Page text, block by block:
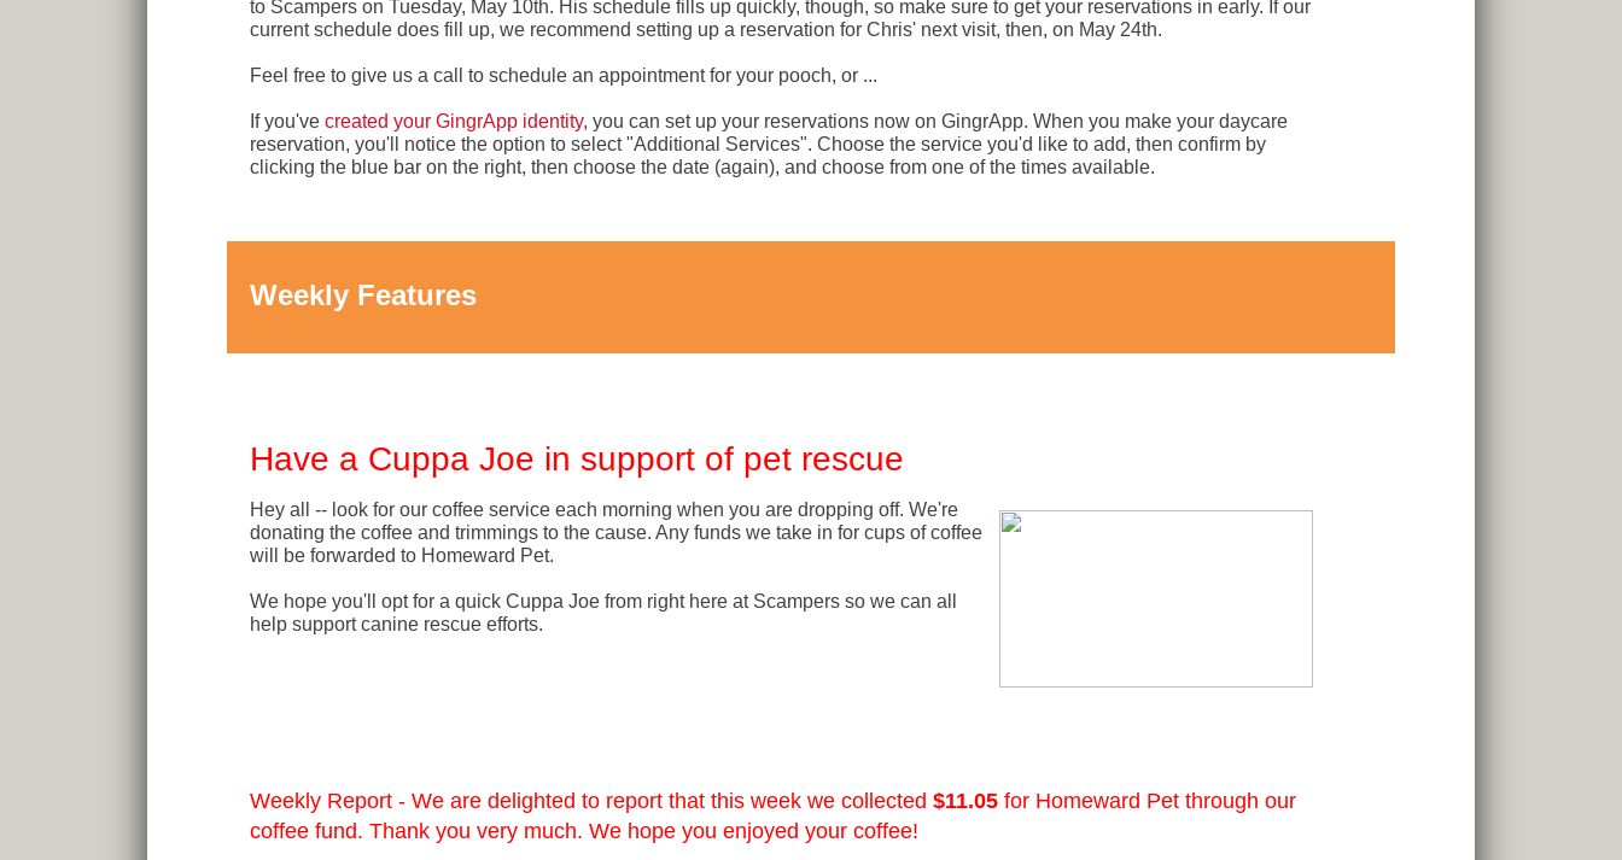
to Scampers on Tuesday, May 10th. His schedule fills up quickly, though, so make sure to get your reservations in early. If our
current schedule does fill up, we recommend setting up a reservation for Chris' next visit, then, on May 24th.
Feel free to give us a call to schedule an appointment for your pooch, or ...
If you'vecreated your GingrApp identity, you can set up your reservations now on GingrApp. When you make your daycare
reservation, you'll notice the option to select "Additional Services". Choose the service you'd like to add, then confirm by
clicking the blue bar on the right, then choose the date (again), and choose from one of the times available.
Weekly Features
Have a Cuppa Joe in support of pet rescue
Hey all -- look for our coffee service each morning when you are dropping off. We're
donating the coffee and trimmings to the cause. Any funds we take in for cups of coffee
will be forwarded to Homeward Pet.
We hope you'll opt for a quick Cuppa Joe from right here at Scampers so we can all
help support canine rescue efforts.
Weekly Report - We are delighted to report that this week we collected $11.05for Homeward Pet through our
coffee fund. Thank you very much. We hope you enjoyed your coffee!